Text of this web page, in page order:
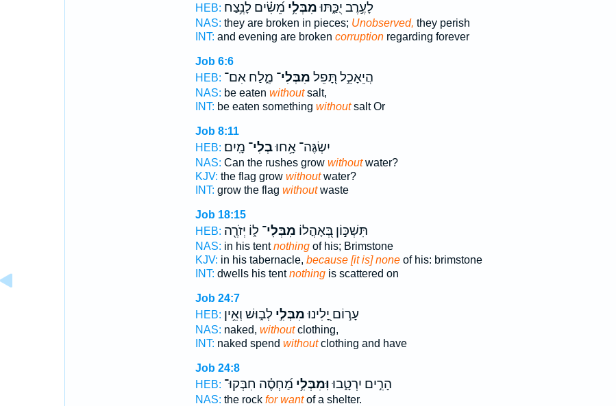
HEB:
לָעֶ֣רֶב יֻכַּ֑תּוּמִבְּלִ֥י מֵ֝שִׂ֗ים לָנֶ֥צַח
NAS: they are broken in pieces; Unobserved, they perish
INT: and evening are broken corruptionregarding forever
Job 6:6
HEB:
הֲיֵאָכֵ֣ל תָּ֭פֵל מִבְּלִי־ מֶ֑לַח אִם־
NAS: be eaten withoutsalt,
INT: be eaten something withoutsalt Or
Job 8:11
HEB:
יִשְׂגֶּה־ אָ֥חוּבְלִי־ מָֽיִם׃
NAS: Can the rushes grow withoutwater?
KJV: the flag grow withoutwater?
INT: grow the flag withoutwaste
Job 18:15
HEB:
תִּשְׁכּ֣וֹן בְּ֭אָהֳלוֹ מִבְּלִי־ל֑וֹ יְזֹרֶ֖ה
NAS: in his tentnothingof his; Brimstone
KJV: in his tabernacle, because [it is] noneof his: brimstone
INT: dwells his tentnothingis scattered on
Job 24:7
HEB:
עָר֣וֹם יָ֭לִינוּמִבְּלִ֣ילְב֑וּשׁ וְאֵ֥ין
NAS: naked, withoutclothing,
INT: naked spend withoutclothing and have
Job 24:8
HEB:
הָרִ֣ים יִרְטָ֑בוּוּֽמִבְּלִ֥י מַ֝חְסֶ֗ה חִבְּקוּ־
NAS: the rock for wantof a shelter.